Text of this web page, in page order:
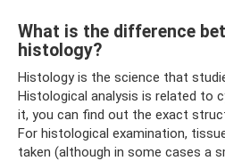
What is the difference
histology?
Histology is the science that
Histological analysis is related to
it, you can find out the exact
For histological examination,
taken (although in some cases a